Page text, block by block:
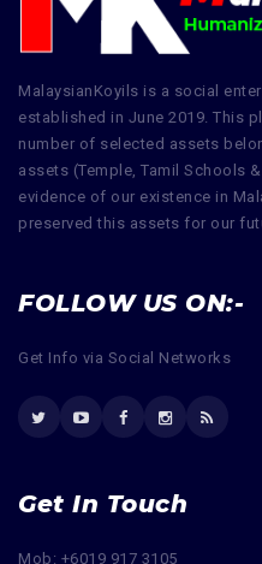
MalaysianKoyils is a social
established in June 2019. This
number of selected assets
assets (Temple, Tamil Schools
evidence of our existence in
preserved this assets for our
FOLLOW US ON:-
Get Info via Social Networks
Get In Touch
Mob: +6019 917 3105